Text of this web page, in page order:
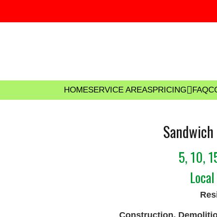
HOMESERVICE AREASPRICING FAQ
5, 10,
Construction,